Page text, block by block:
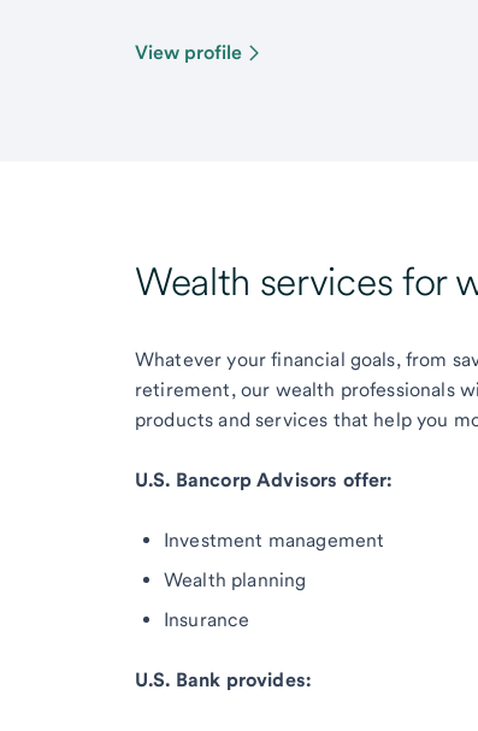
View profile
Wealth services for
Whatever your financial goals, from
retirement, our wealth professionals
products and services that help you
U.S. Bancorp Advisors offer:
Investment management
Wealth planning
Insurance
U.S. Bank provides: